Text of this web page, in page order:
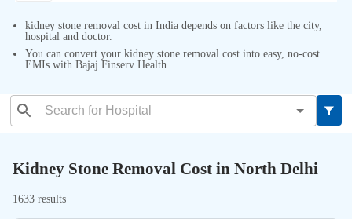
kidney stone removal cost in India depends on factors like the city,
hospital and doctor.
You can convert your kidney stone removal cost into easy, no-cost
EMIs with Bajaj Finserv Health.
Kidney Stone Removal Cost in North Delhi
1633 results